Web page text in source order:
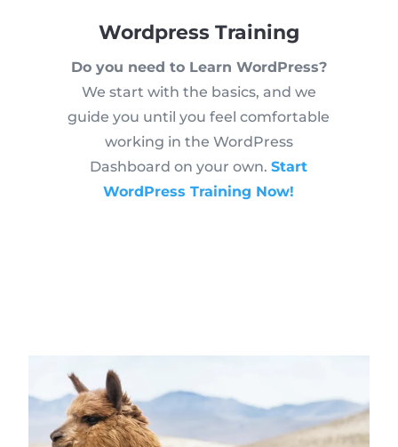
Wordpress Training
Do you need to Learn WordPress?
We start with the basics, and we
guide you until you feel comfortable
working in the WordPress
Dashboard on your own.Start
WordPress Training Now!